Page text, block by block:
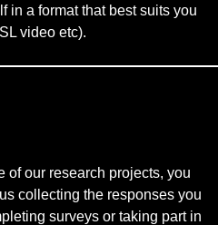
in a format that best suits you
video etc).
of our research projects, you
collecting the responses you
surveys or taking part in